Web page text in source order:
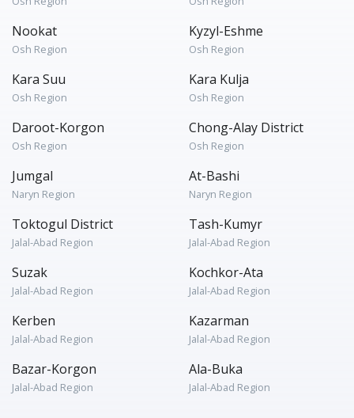
Nookat
Osh Region
Kyzyl-Eshme
Osh Region
Kara Suu
Osh Region
Kara Kulja
Osh Region
Daroot-Korgon
Osh Region
Chong-Alay District
Osh Region
Jumgal
Naryn Region
At-Bashi
Naryn Region
Toktogul District
Jalal-Abad Region
Tash-Kumyr
Jalal-Abad Region
Suzak
Jalal-Abad Region
Kochkor-Ata
Jalal-Abad Region
Kerben
Jalal-Abad Region
Kazarman
Jalal-Abad Region
Bazar-Korgon
Jalal-Abad Region
Ala-Buka
Jalal-Abad Region